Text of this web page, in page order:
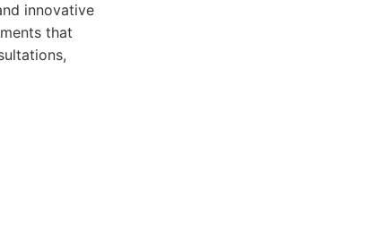
innovative
that